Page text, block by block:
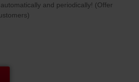
and periodically! (Offer